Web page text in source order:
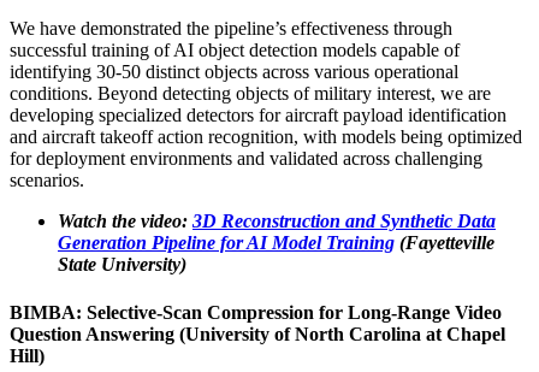
We have demonstrated the pipeline’s effectiveness through
successful training of AI object detection models capable of
identifying 30-50 distinct objects across various operational
conditions. Beyond detecting objects of military interest, we are
developing specialized detectors for aircraft payload identification
and aircraft takeoff action recognition, with models being optimized
for deployment environments and validated across challenging
scenarios.
Watch the video: 3D Reconstruction and Synthetic Data
Generation Pipeline for AI Model Training (Fayetteville
State University)
BIMBA: Selective-Scan Compression for Long-Range Video
Question Answering (University of North Carolina at Chapel
Hill)